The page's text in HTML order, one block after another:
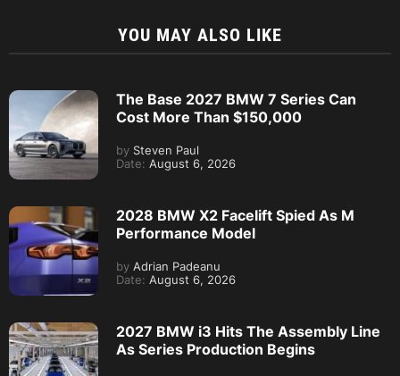
YOU MAY ALSO LIKE
The Base 2027 BMW 7 Series Can
Cost More Than $150,000
by Steven Paul
Date: August 6, 2026
2028 BMW X2 Facelift Spied As M
Performance Model
by Adrian Padeanu
Date: August 6, 2026
2027 BMW i3 Hits The Assembly Line
As Series Production Begins